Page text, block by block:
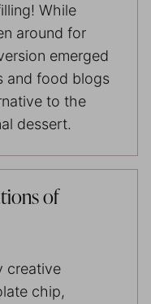
While
around for
emerged
and food blogs
to the
dessert.
of
creative
chip,